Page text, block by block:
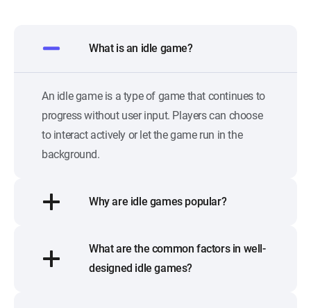
What is an idle game?
An idle game is a type of game that continues to
progress without user input. Players can choose
to interact actively or let the game run in the
background.
Why are idle games popular?
What are the common factors in well-
designed idle games?